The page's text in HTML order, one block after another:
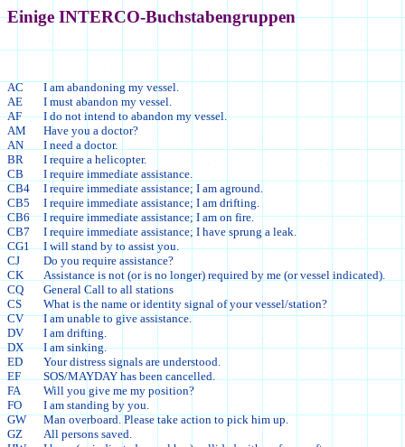
Einige INTERCO-Buchstabengruppen
AC
I am abandoning my vessel.
AE
I must abandon my vessel.
AF
I do not intend to abandon my vessel.
AM
Have you a doctor?
AN
I need a doctor.
BR
I require a helicopter.
CB
I require immediate assistance.
CB4
I require immediate assistance; I am aground.
CB5
I require immediate assistance; I am drifting.
CB6
I require immediate assistance; I am on fire.
CB7
I require immediate assistance; I have sprung a leak.
CG1
I will stand by to assist you.
CJ
Do you require assistance?
CK
Assistance is not (or is no longer) required by me (or vessel indicated).
CQ
General Call to all stations
CS
What is the name or identity signal of your vessel/station?
CV
I am unable to give assistance.
DV
I am drifting.
DX
I am sinking.
ED
Your distress signals are understood.
EF
SOS/MAYDAY has been cancelled.
FA
Will you give me my position?
FO
I am standing by you.
GW
Man overboard. Please take action to pick him up.
GZ
All persons saved.